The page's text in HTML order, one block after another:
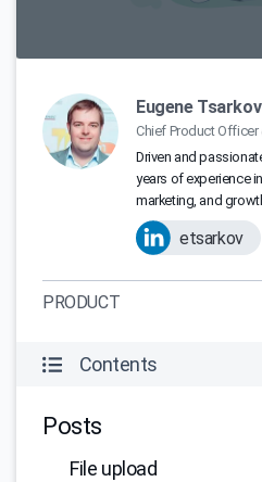
Eugene Tsarkov
Chief Product Officer
Driven and
years of experience
marketing, and
etsarkov
PRODUCT
Contents
Posts
File upload